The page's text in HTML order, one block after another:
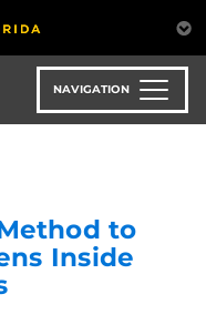
NAVIGATION
to
Inside